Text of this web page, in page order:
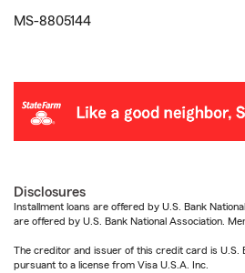
MS-8805144
Disclosures
Installment loans are offered by U.S. Bank
are offered by U.S. Bank National Association.
The creditor and issuer of this credit card is U.S.
pursuant to a license from Visa U.S.A. Inc.